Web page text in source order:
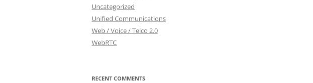
Uncategorized
Unified Communications
Web / Voice / Telco 2.0
WebRTC
RECENT COMMENTS